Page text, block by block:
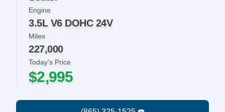
Today's Price
$2,995
Engine
3.5L V6 DOHC 24V
Miles
227,000